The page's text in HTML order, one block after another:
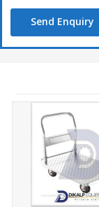
Send Enquiry